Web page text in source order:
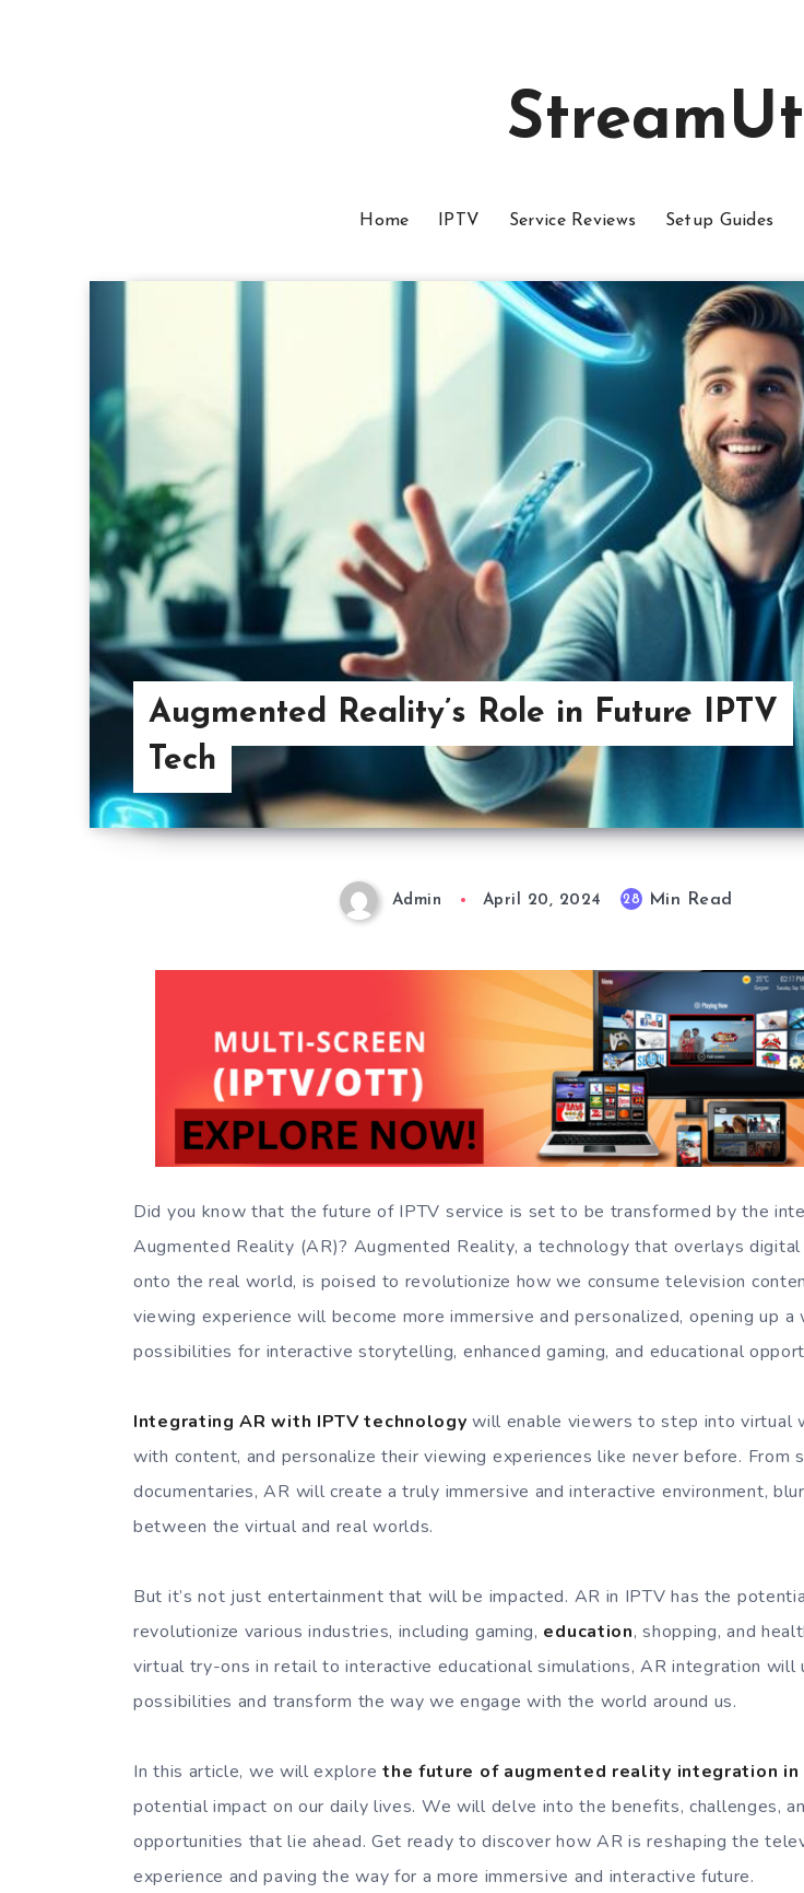
Home IPTV Service Reviews Setup Guides
Augmented Reality’s Role in Future IPTV
Tech
Admin April 20, 2024 28 Min Read
Did you know that the future of IPTV service is set to be transformed by the
Augmented Reality (AR)? Augmented Reality, a technology that overlays
onto the real world, is poised to revolutionize how we consume television
viewing experience will become more immersive and personalized, opening up a
possibilities for interactive storytelling, enhanced gaming, and educational
Integrating AR with IPTV technology will enable viewers to step into virtual
with content, and personalize their viewing experiences like never before. From
documentaries, AR will create a truly immersive and interactive environment,
between the virtual and real worlds.
But it’s not just entertainment that will be impacted. AR in IPTV has the
revolutionize various industries, including gaming, education, shopping, and
virtual try-ons in retail to interactive educational simulations, AR integration will
possibilities and transform the way we engage with the world around us.
In this article, we will explorethe future of augmented reality integration in
potential impact on our daily lives. We will delve into the benefits, challenges,
opportunities that lie ahead. Get ready to discover how AR is reshaping the
experience and paving the way for a more immersive and interactive future.